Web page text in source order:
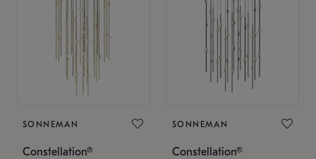
SONNEMAN
Constellation®
SONNEMAN
Constellation®